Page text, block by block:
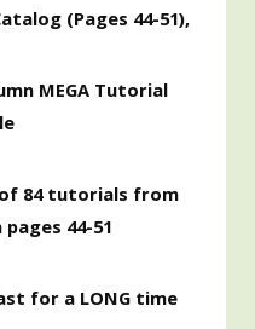
(Pages 44-51),
MEGA Tutorial
of 84 tutorials from
44-51
for a LONG time